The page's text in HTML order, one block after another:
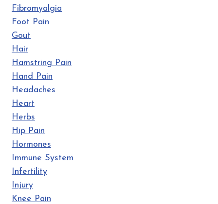
Fibromyalgia
Foot Pain
Gout
Hair
Hamstring Pain
Hand Pain
Headaches
Heart
Herbs
Hip Pain
Hormones
Immune System
Infertility
Injury
Knee Pain